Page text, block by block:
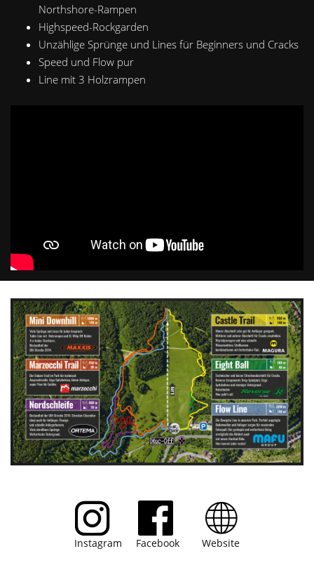
Northshore-Rampen
Highspeed-Rockgarden
Unzählige Sprünge und Lines für Beginners und Cracks
Speed und Flow pur
Line mit 3 Holzrampen
Instagram Facebook Website